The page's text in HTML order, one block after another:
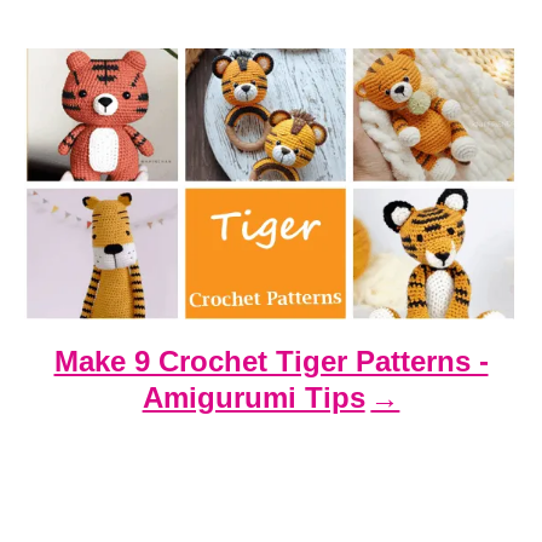
i
n
Make 9 Crochet Tiger Patterns -
Amigurumi Tips